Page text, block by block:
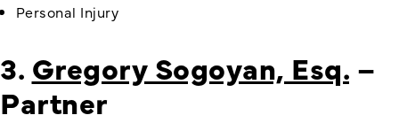
Personal Injury
3. Gregory Sogoyan, Esq. –
Partner